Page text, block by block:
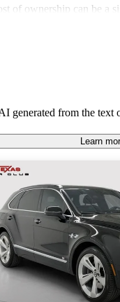
of ownership can be a
generated from the text
Learn
listing